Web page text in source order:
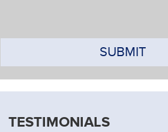
SUBMIT
TESTIMONIALS